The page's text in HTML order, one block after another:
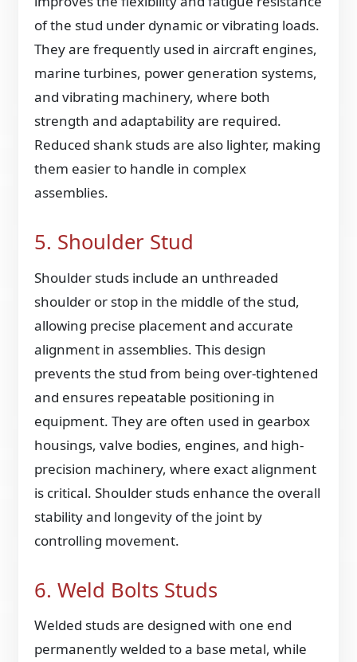
of the stud under dynamic or vibrating loads.
They are frequently used in aircraft engines,
marine turbines, power generation systems,
and vibrating machinery, where both
strength and adaptability are required.
Reduced shank studs are also lighter, making
them easier to handle in complex
assemblies.
5. Shoulder Stud
Shoulder studs include an unthreaded
shoulder or stop in the middle of the stud,
allowing precise placement and accurate
alignment in assemblies. This design
prevents the stud from being over-tightened
and ensures repeatable positioning in
equipment. They are often used in gearbox
housings, valve bodies, engines, and high-
precision machinery, where exact alignment
is critical. Shoulder studs enhance the overall
stability and longevity of the joint by
controlling movement.
6. Weld Bolts Studs
Welded studs are designed with one end
permanently welded to a base metal, while